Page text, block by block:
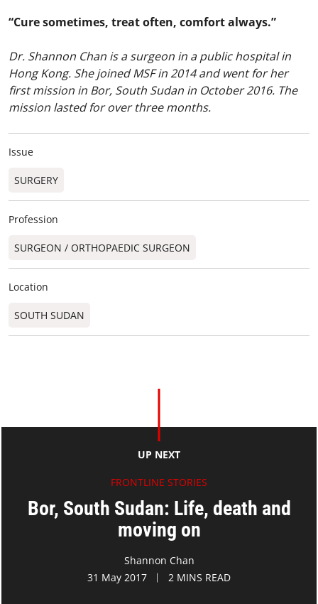
“Cure sometimes, treat often, comfort always.”
Dr. Shannon Chan is a surgeon in a public hospital in
Hong Kong. She joined MSF in 2014 and went for her
first mission in Bor, South Sudan in October 2016. The
mission lasted for over three months.
Issue
SURGERY
Profession
SURGEON / ORTHOPAEDIC SURGEON​
Location
SOUTH SUDAN
UP NEXT
FRONTLINE STORIES
Bor, South Sudan: Life, death and
moving on
Shannon Chan
31 May 2017
2 MINS READ